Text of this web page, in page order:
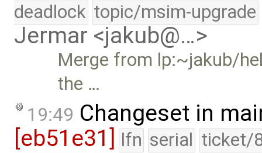
deadlock topic/msim-upgrade
Jermar <jakub@…>
Merge from lp:~jakub/
the …
19:49 Changeset in
[eb51e31] lfn serial ticket/